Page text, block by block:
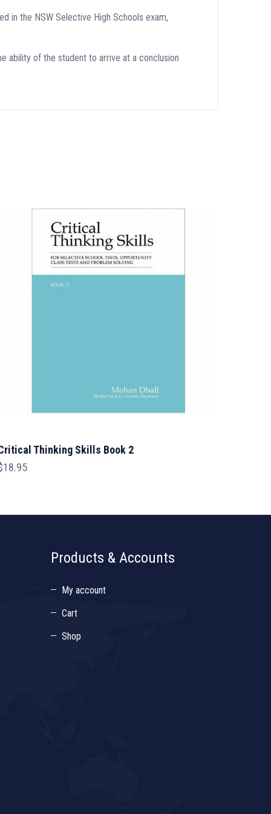
in the NSW Selective High Schools exam,
ability of the student to arrive at a conclusion
Thinking Skills Book 2
18.95
Products & Accounts
My account
Cart
Shop